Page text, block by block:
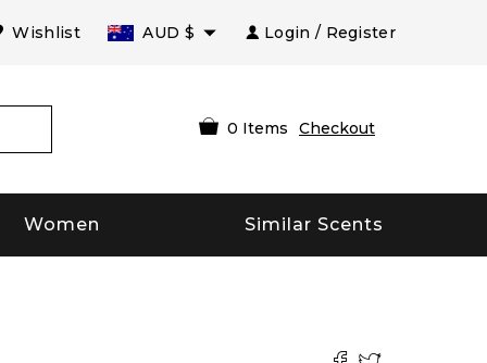
Wishlist AUD $ Login / Register
0 Items Checkout
Women Similar Scents